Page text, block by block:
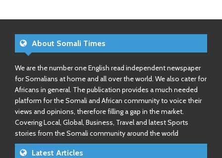
About Somali Times
We are the number one English read independent newspaper
for Somalians at home and all over the world. We also cater for
Africans in general. The publication provides a much needed
platform for the Somali and African community to voice their
views and opinions, therefore filling a gap in the market.
Covering Local, Global, Business, Travel and latest Sports
stories from the Somali community around the world
Latest Articles